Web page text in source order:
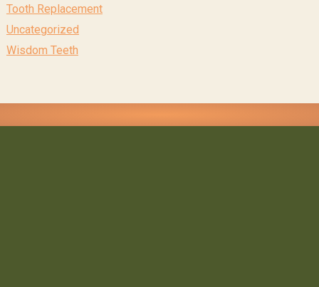
Tooth Replacement
Uncategorized
Wisdom Teeth